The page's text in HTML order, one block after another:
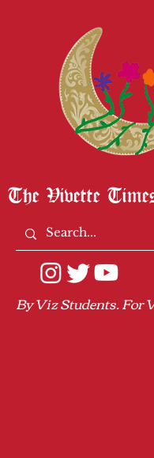
The Vivette
By Viz Students. For